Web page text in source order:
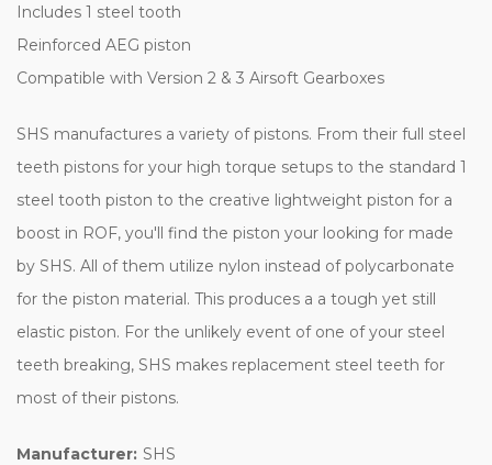
Includes 1 steel tooth
Reinforced AEG piston
Compatible with Version 2 & 3 Airsoft Gearboxes
SHS manufactures a variety of pistons. From their full steel
teeth pistons for your high torque setups to the standard 1
steel tooth piston to the creative lightweight piston for a
boost in ROF, you'll find the piston your looking for made
by SHS. All of them utilize nylon instead of polycarbonate
for the piston material. This produces a a tough yet still
elastic piston. For the unlikely event of one of your steel
teeth breaking, SHS makes replacement steel teeth for
most of their pistons.
Manufacturer: SHS